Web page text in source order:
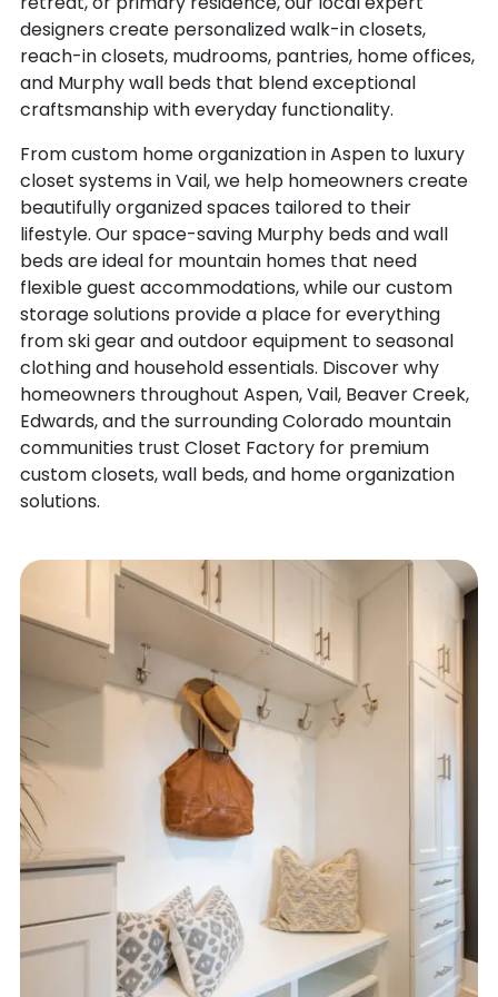
EMPIRE
ENGLEWOOD
ERIE
ESTES PARK
EVANSTON
EVANSVILLE
EVERGREEN
FAIRPLAY
FIRESTONE
FLAGLER
FLEMING
FLORENCE
FLORISSANT
FORT COLLINS
FORT GARLAND
FORT LUPTON
FORT MORGAN
FOUNTAIN
FOWLER
FRANKTOWN
FRISCO
FRUITA
GALETON
GARDNER
GATEWAY
GENOA
GEORGETOWN
GILCREST
ROCK SPRINGS
ROCKVALE
ROCKY FORD
ROGGEN
ROLLINSVILLE
ROMEO
RUSH
RYE
SAGUACHE
SALIDA
SAN LUIS
SAN PABLO
SANFORD
SARGENTS
SEDALIA
SEDGWICK
SHAWNEE
SHERIDAN LAKE
SILT
SILVER PLUME
SILVERTHORNE
SNOWMASS
SNOWMASS VILLAGE
SNYDER
SOMERSET
SOUTH FORK
designers create personalized walk-in closets,
reach-in closets, mudrooms, pantries, home offices,
and Murphy wall beds that blend exceptional
craftsmanship with everyday functionality.
From custom home organization in Aspen to luxury
closet systems in Vail, we help homeowners create
beautifully organized spaces tailored to their
lifestyle. Our space-saving Murphy beds and wall
beds are ideal for mountain homes that need
flexible guest accommodations, while our custom
storage solutions provide a place for everything
from ski gear and outdoor equipment to seasonal
clothing and household essentials. Discover why
homeowners throughout Aspen, Vail, Beaver Creek,
Edwards, and the surrounding Colorado mountain
communities trust Closet Factory for premium
custom closets, wall beds, and home organization
solutions.